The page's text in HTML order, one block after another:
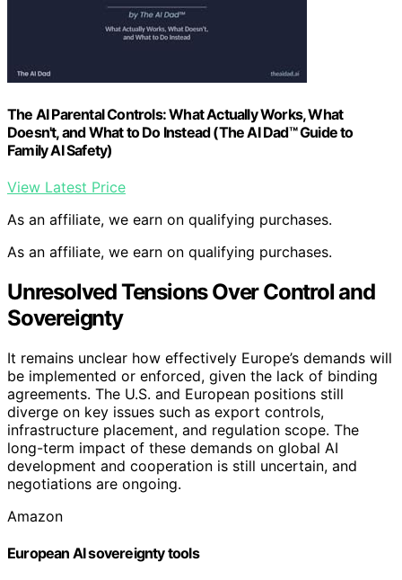
The AI Parental Controls: What Actually Works, What
Doesn't, and What to Do Instead (The AI Dad™ Guide to
Family AI Safety)
View Latest Price
As an affiliate, we earn on qualifying purchases.
As an affiliate, we earn on qualifying purchases.
Unresolved Tensions Over Control and
Sovereignty
It remains unclear how effectively Europe’s demands will
be implemented or enforced, given the lack of binding
agreements. The U.S. and European positions still
diverge on key issues such as export controls,
infrastructure placement, and regulation scope. The
long-term impact of these demands on global AI
development and cooperation is still uncertain, and
negotiations are ongoing.
Amazon
European AI sovereignty tools